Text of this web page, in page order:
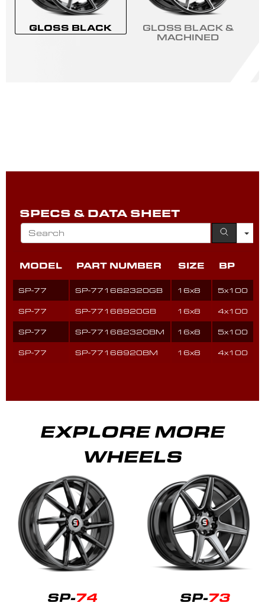
GLOSS BLACK
GLOSS BLACK &
MACHINED
SPECS & DATA SHEET
MODEL PART NUMBER SIZE BP
SP-77 SP-771682320GB 16x8 5x100
SP-77 SP-77168920GB 16x8 4x100
SP-77 SP-771682320BM 16x8 5x100
SP-77 SP-77168920BM 16x8 4x100
EXPLORE MORE
WHEELS
SP-74 SP-73